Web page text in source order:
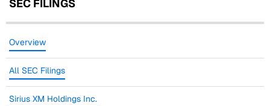
SEC FILINGS
Overview
All SEC Filings
Sirius XM Holdings Inc.